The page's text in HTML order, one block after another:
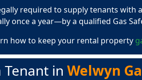
required to supply tenants with
once a year—by a qualified Gas
how to keep your rental property
Tenant in Welwyn